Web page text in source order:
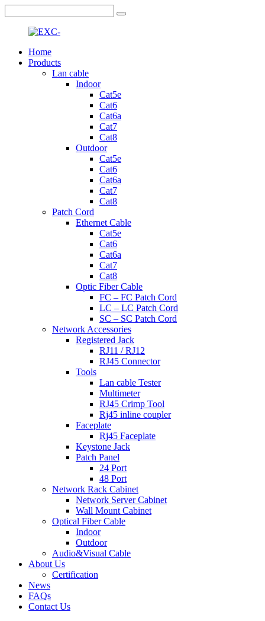
Home
Products
Lan cable
Indoor
Cat5e
Cat6
Cat6a
Cat7
Cat8
Outdoor
Cat5e
Cat6
Cat6a
Cat7
Cat8
Patch Cord
Ethernet Cable
Cat5e
Cat6
Cat6a
Cat7
Cat8
Optic Fiber Cable
FC – FC Patch Cord
LC – LC Patch Cord
SC – SC Patch Cord
Network Accessories
Registered Jack
RJ11 / RJ12
RJ45 Connector
Tools
Lan cable Tester
Multimeter
RJ45 Crimp Tool
Rj45 inline coupler
Faceplate
Rj45 Faceplate
Keystone Jack
Patch Panel
24 Port
48 Port
Network Rack Cabinet
Network Server Cabinet
Wall Mount Cabinet
Optical Fiber Cable
Indoor
Outdoor
Audio&Visual Cable
About Us
Certification
News
FAQs
Contact Us